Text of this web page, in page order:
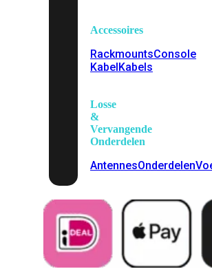
Accessoires
RackmountsConsole
KabelKabels
Losse
&
Vervangende
Onderdelen
AntennesOnderdelen